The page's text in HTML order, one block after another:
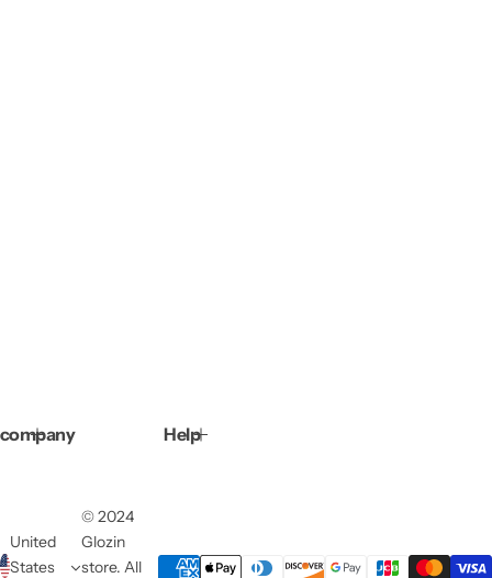
company Help
United
States
© 2024
Glozin
store. All